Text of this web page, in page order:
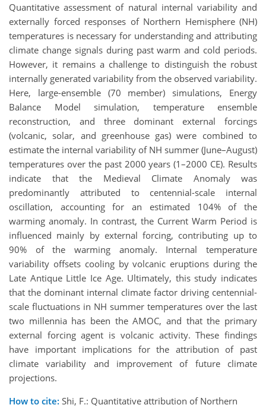
Quantitative assessment of natural internal variability and
externally forced responses of Northern Hemisphere (NH)
temperatures is necessary for understanding and attributing
climate change signals during past warm and cold periods.
However, it remains a challenge to distinguish the robust
internally generated variability from the observed variability.
Here, large-ensemble (70 member) simulations, Energy
Balance Model simulation, temperature ensemble
reconstruction, and three dominant external forcings
(volcanic, solar, and greenhouse gas) were combined to
estimate the internal variability of NH summer (June–August)
temperatures over the past 2000 years (1–2000 CE). Results
indicate that the Medieval Climate Anomaly was
predominantly attributed to centennial-scale internal
oscillation, accounting for an estimated 104% of the
warming anomaly. In contrast, the Current Warm Period is
influenced mainly by external forcing, contributing up to
90% of the warming anomaly. Internal temperature
variability offsets cooling by volcanic eruptions during the
Late Antique Little Ice Age. Ultimately, this study indicates
that the dominant internal climate factor driving centennial-
scale fluctuations in NH summer temperatures over the last
two millennia has been the AMOC, and that the primary
external forcing agent is volcanic activity. These findings
have important implications for the attribution of past
climate variability and improvement of future climate
projections.
How to cite: Shi, F.: Quantitative attribution of Northern